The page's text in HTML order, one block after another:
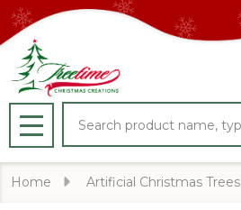
MENU
Home Artificial Christmas Trees